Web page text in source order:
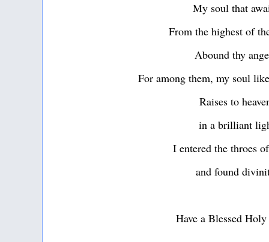
My soul that
From the highest of
Abound thy
For among them, my soul
Raises to
in a brilliant
I entered the throes
and found
Have a Blessed